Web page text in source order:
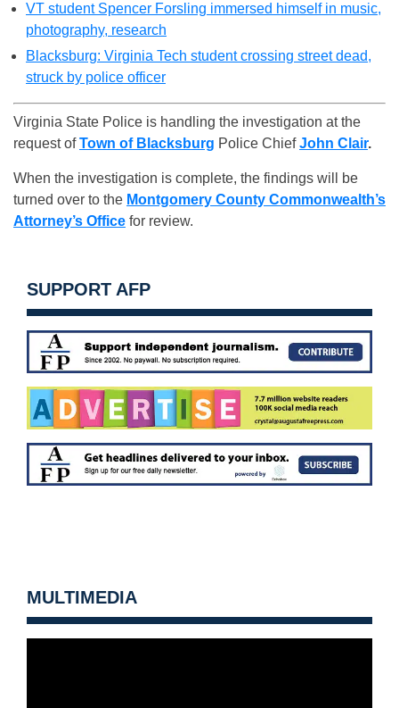
VT student Spencer Forsling immersed himself in music,
photography, research
Blacksburg: Virginia Tech student crossing street dead,
struck by police officer
Virginia State Police is handling the investigation at the
request ofTown of Blacksburg Police ChiefJohn Clair.
When the investigation is complete, the findings will be
turned over to the Montgomery County Commonwealth’s
Attorney’s Office for review.
SUPPORT AFP
MULTIMEDIA